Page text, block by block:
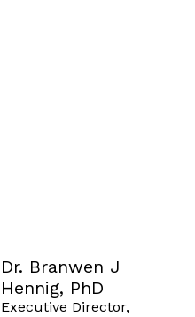
Dr. Branwen J
Hennig, PhD
Executive Director,